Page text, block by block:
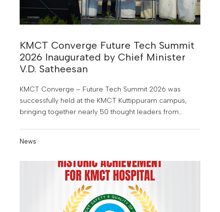
KMCT Converge Future Tech Summit
2026 Inaugurated by Chief Minister
V.D. Satheesan
KMCT Converge – Future Tech Summit 2026 was
successfully held at the KMCT Kuttippuram campus,
bringing together nearly 50 thought leaders from
News